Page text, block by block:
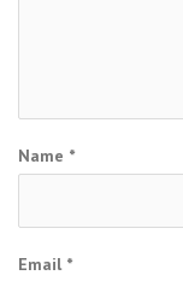
Name *
Email *